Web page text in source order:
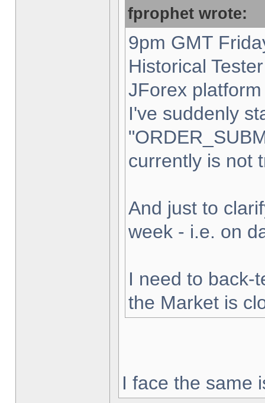
fprophet wrote:
9pm GMT
Historical
JForex
I've suddenly
currently is not
And just to
week - i.e. on
I need to back-
the Market is
I face the same